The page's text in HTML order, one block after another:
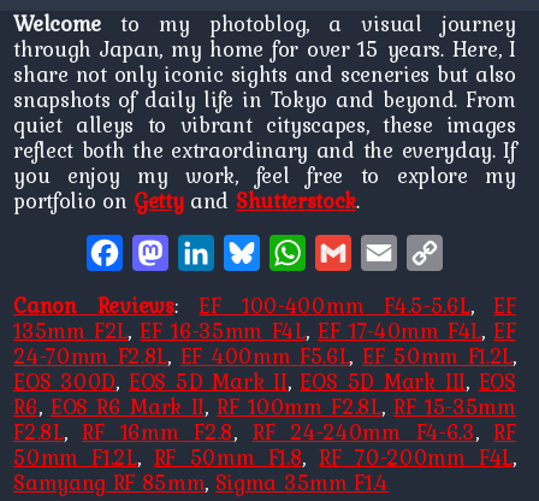
Welcometo my photoblog, a visual journey
through Japan, my home for over 15 years. Here, I
share not only iconic sights and sceneries but also
snapshots of daily life in Tokyo and beyond. From
quiet alleys to vibrant cityscapes, these images
reflect both the extraordinary and the everyday. If
you enjoy my work, feel free to explore my
portfolio on Gettyand Shutterstock.
FacebookMastodonLinkedInBlueskyWhatsApp
Gmail Email
Canon Reviews:EF 100-400mm F4.5-5.6L,EF
135mm F2L,EF 16-35mm F4L, EF 17-40mm F4L,EF
24-70mm F2.8L, EF 400mm F5.6L, EF 50mm F1.2L,
EOS 300D, EOS 5D Mark II,EOS 5D Mark III, EOS
R6, EOS R6 Mark II,RF 100mm F2.8L,RF 15-35mm
F2.8L,RF 16mm F2.8, RF 24-240mm F4-6.3,RF
50mm F1.2L, RF 50mm F1.8,RF 70-200mm F4L,
Samyang RF 85mm, Sigma 35mm F1.4